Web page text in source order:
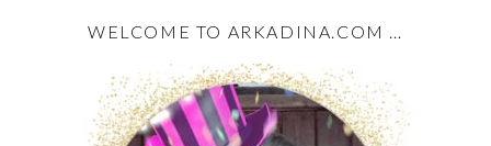
WELCOME TO ARKADINA.COM …